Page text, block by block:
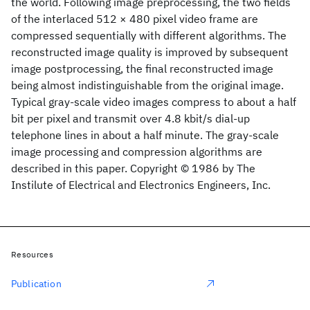
of the interlaced 512 × 480 pixel video frame are
compressed sequentially with different algorithms. The
reconstructed image quality is improved by subsequent
image postprocessing, the final reconstructed image
being almost indistinguishable from the original image.
Typical gray-scale video images compress to about a half
bit per pixel and transmit over 4.8 kbit/s dial-up
telephone lines in about a half minute. The gray-scale
image processing and compression algorithms are
described in this paper. Copyright © 1986 by The
Instilute of Electrical and Electronics Engineers, Inc.
Resources
Publication